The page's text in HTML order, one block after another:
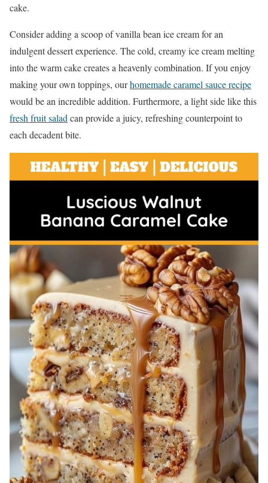
cake.
Consider adding a scoop of vanilla bean ice cream for an
indulgent dessert experience. The cold, creamy ice cream melting
into the warm cake creates a heavenly combination. If you enjoy
making your own toppings, ourhomemade caramel sauce recipe
would be an incredible addition. Furthermore, a light side like this
fresh fruit salad can provide a juicy, refreshing counterpoint to
each decadent bite.